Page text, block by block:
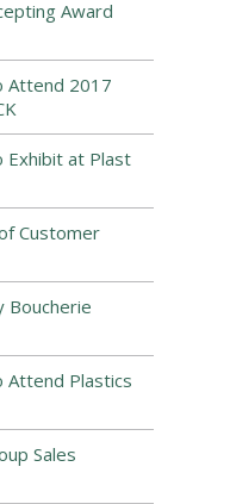
Award
Attend 2017
Exhibit at Plast
Customer
Boucherie
Attend Plastics
Sales